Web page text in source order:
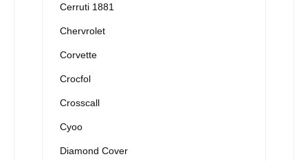
Cerruti 1881
Chervrolet
Corvette
Crocfol
Crosscall
Cyoo
Diamond Cover